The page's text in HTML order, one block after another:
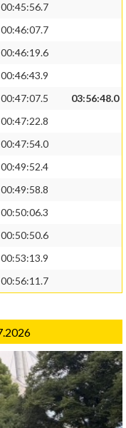
00:45:56.7
00:46:07.7
00:46:19.6
00:46:43.9
00:47:07.5
03:56:48.0
00:47:22.8
00:47:54.0
00:49:52.4
00:49:58.8
00:50:06.3
00:50:50.6
00:53:13.9
00:56:11.7